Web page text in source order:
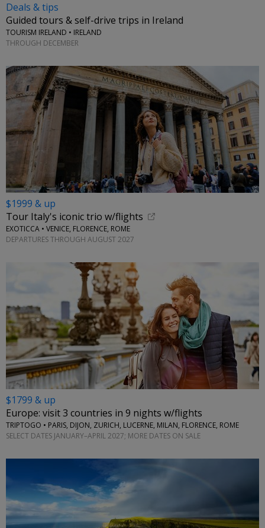
Deals & tips
Guided tours & self-drive trips in Ireland
TOURISM IRELAND • IRELAND
THROUGH DECEMBER
$1999 & up
Tour Italy's iconic trio w/flights
EXOTICCA • VENICE, FLORENCE, ROME
DEPARTURES THROUGH AUGUST 2027
$1799 & up
Europe: visit 3 countries in 9 nights w/flights
TRIPTOGO • PARIS, DIJON, ZURICH, LUCERNE, MILAN, FLORENCE, ROME
SELECT DATES JANUARY–APRIL 2027; MORE DATES ON SALE